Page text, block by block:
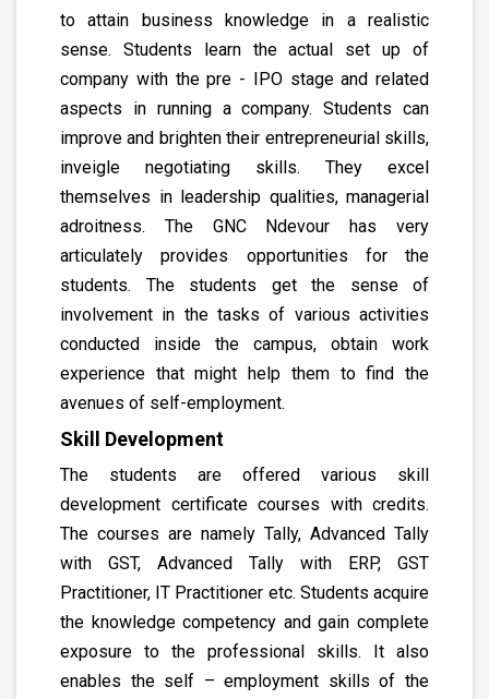
to attain business knowledge in a realistic
sense. Students learn the actual set up of
company with the pre - IPO stage and related
aspects in running a company. Students can
improve and brighten their entrepreneurial skills,
inveigle negotiating skills. They excel
themselves in leadership qualities, managerial
adroitness. The GNC Ndevour has very
articulately provides opportunities for the
students. The students get the sense of
involvement in the tasks of various activities
conducted inside the campus, obtain work
experience that might help them to find the
avenues of self-employment.
Skill Development
The students are offered various skill
development certificate courses with credits.
The courses are namely Tally, Advanced Tally
with GST, Advanced Tally with ERP, GST
Practitioner, IT Practitioner etc. Students acquire
the knowledge competency and gain complete
exposure to the professional skills. It also
enables the self – employment skills of the